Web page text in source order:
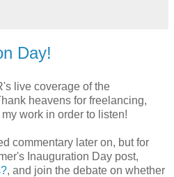
Day!
live coverage of the
heavens for freelancing,
work in order to listen!
commentary later on, but for
Inauguration Day post,
, and join the debate on whether